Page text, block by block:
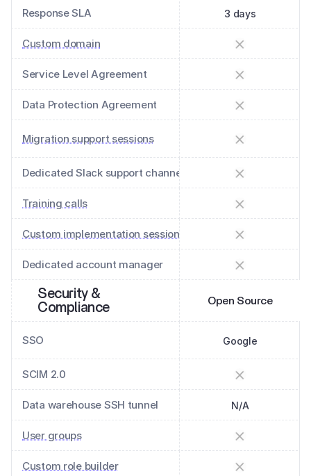
Response SLA 3 days
Custom domain
Service Level Agreement
Data Protection Agreement
Migration support sessions
Dedicated Slack support channel
Training calls
Custom implementation sessions
Dedicated account manager
Security &
Compliance
Open Source
SSO Google
SCIM 2.0
Data warehouse SSH tunnel N/A
User groups
Custom role builder